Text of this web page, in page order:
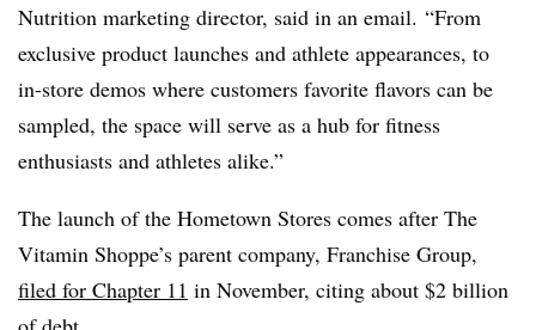
Nutrition marketing director, said in an email. “From
exclusive product launches and athlete appearances, to
in-store demos where customers favorite flavors can be
sampled, the space will serve as a hub for fitness
enthusiasts and athletes alike.”
The launch of the Hometown Stores comes after The
Vitamin Shoppe’s parent company, Franchise Group,
filed for Chapter 11 in November, citing about $2 billion